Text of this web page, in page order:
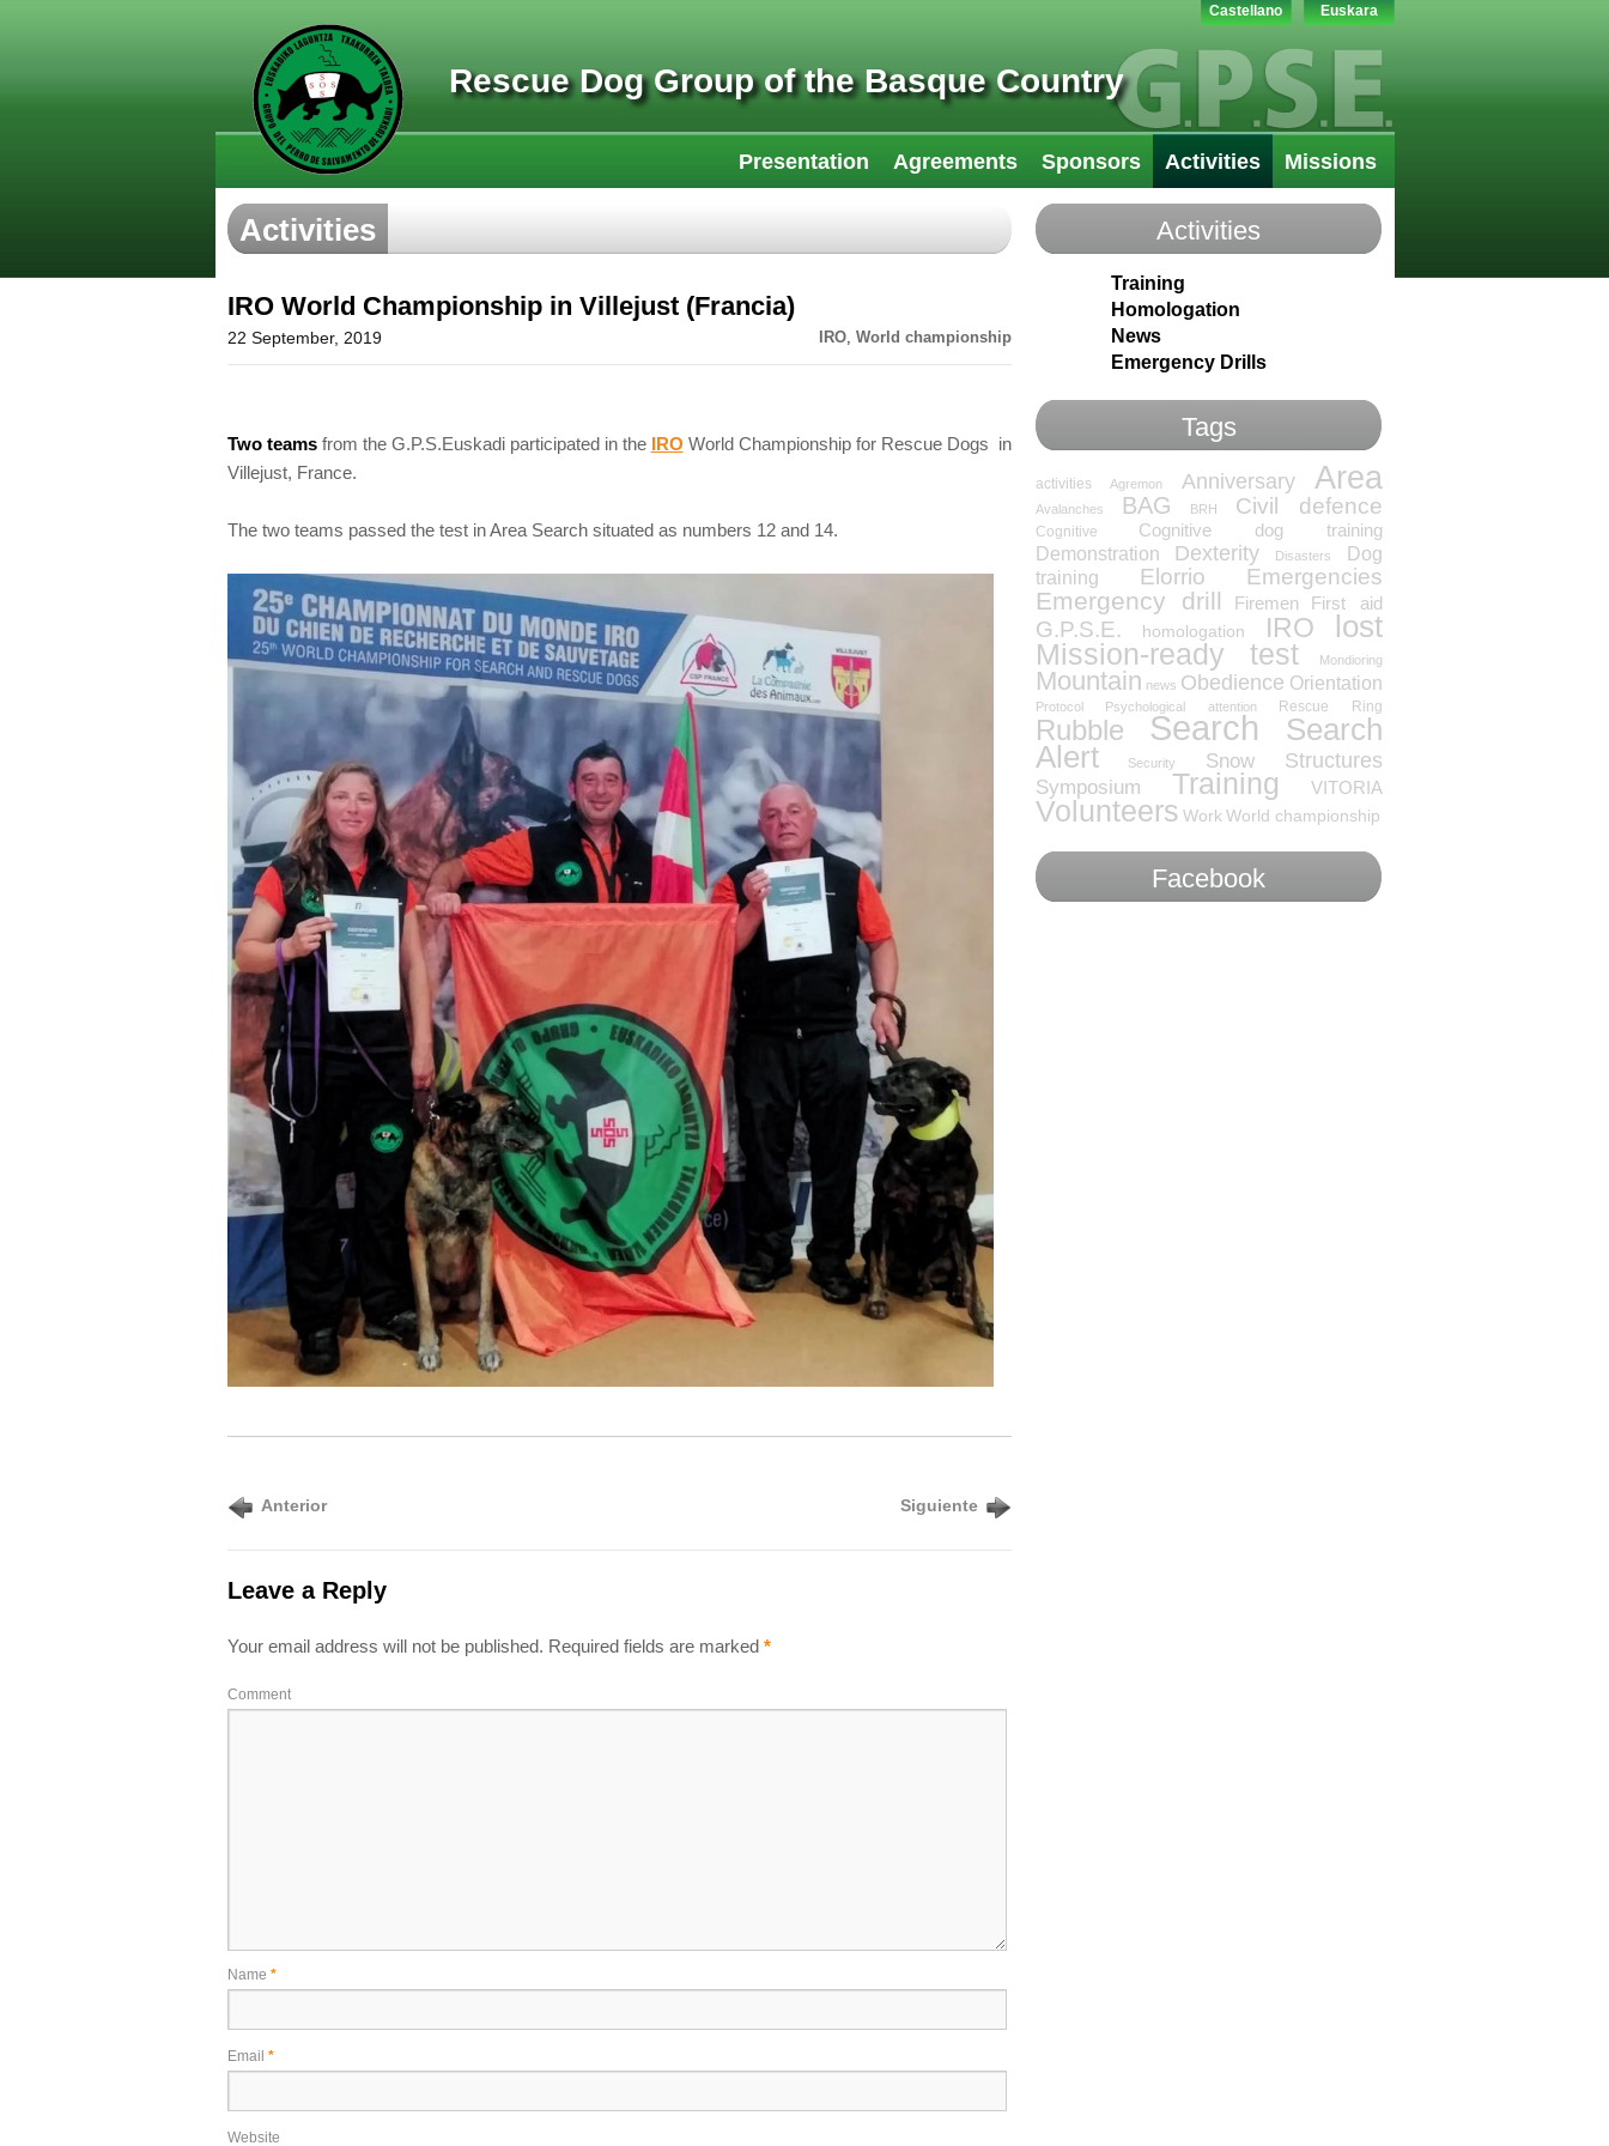
Castellano Euskara
Rescue Dog Group of the Basque Country
Presentation Agreements Sponsors Activities Missions
Activities
IRO World Championship in Villejust (Francia)
22 September, 2019 IRO, World championship
Two teamsfrom the G.P.S.Euskadi participated in the IRO World Championship for Rescue Dogs in
Villejust, France.
The two teams passed the test in Area Search situated as numbers 12 and 14.
Anterior Siguiente
Leave a Reply
Your email address will not be published. Required fields are marked *
Comment
Name *
Email *
Website
Activities
Training
Homologation
News
Emergency Drills
Tags
activities Agremon Anniversary Area
Avalanches BAG BRH Civil defence
Cognitive Cognitive dog training
Demonstration Dexterity Disasters
Dog
training
Elorrio Emergencies
Emergency drill Firemen First aid
G.P.S.E. homologation IRO lost
Mission-ready test Mondioring
Mountain news Obedience Orientation
Protocol Psychological attention Rescue Ring
Rubble Search Search
Alert Security Snow Structures
Symposium Training VITORIA
Volunteers Work World championship
Facebook